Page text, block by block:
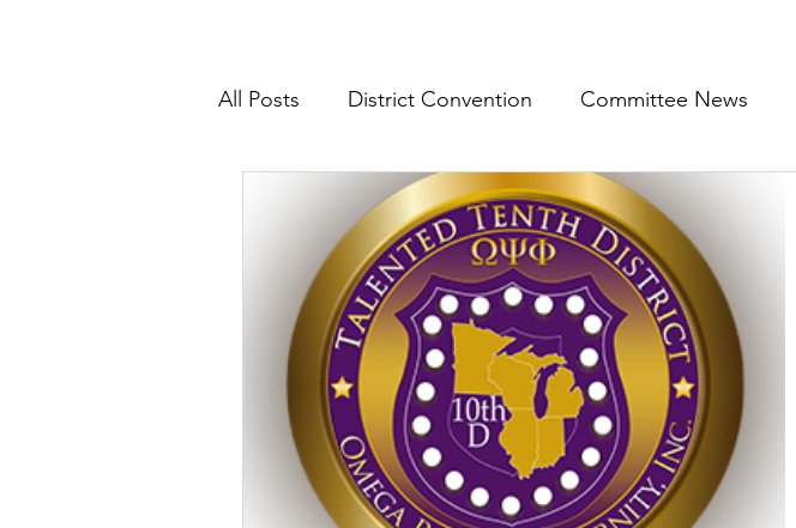
All Posts District Convention Committee News
District News District Representative
IHQ News